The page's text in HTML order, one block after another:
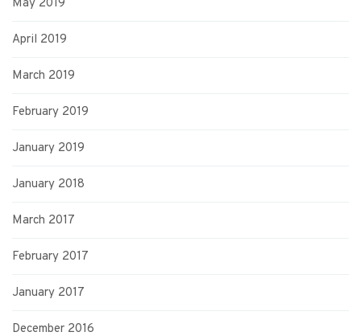
May 2019
April 2019
March 2019
February 2019
January 2019
January 2018
March 2017
February 2017
January 2017
December 2016